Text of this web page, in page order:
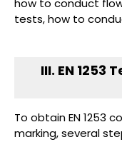
how to conduct
tests, how to
III. EN
To obtain EN 1253
marking, several